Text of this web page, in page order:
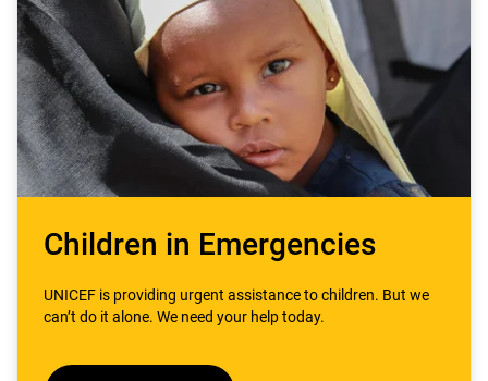
Children in Emergencies
UNICEF is providing urgent assistance to children. But we
can’t do it alone. We need your help today.